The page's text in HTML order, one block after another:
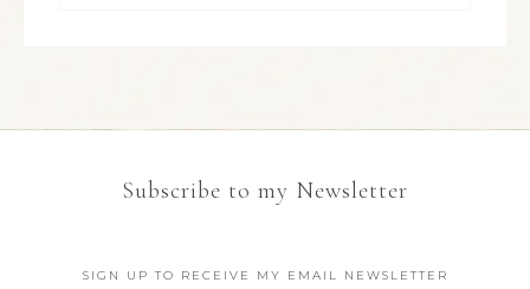
Subscribe to my Newsletter
SIGN UP TO RECEIVE MY EMAIL NEWSLETTER